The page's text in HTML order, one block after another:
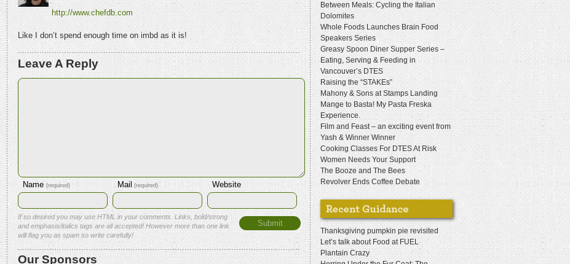
http://www.chefdb.com
Like I don’t spend enough time on imbd as it is!
Leave A Reply
Name (required) Mail (required) Website
If so desired you may use HTML in your comments. Links, bold/strong
and emphasis/italics tags are all accepted! However more than one link
will flag you as spam so write carefully!
Our Sponsors
Between Meals: Cycling the Italian
Dolomites
Whole Foods Launches Brain Food
Speakers Series
Greasy Spoon Diner Supper Series –
Eating, Serving & Feeding in
Vancouver’s DTES
Raising the “STAKEs”
Mahony & Sons at Stamps Landing
Mange to Basta! My Pasta Freska
Experience.
Film and Feast – an exciting event from
Yash & Winner Winner
Cooking Classes For DTES At Risk
Women Needs Your Support
The Booze and The Bees
Revolver Ends Coffee Debate
Thanksgiving pumpkin pie revisited
Let’s talk about Food at FUEL
Plantain Crazy